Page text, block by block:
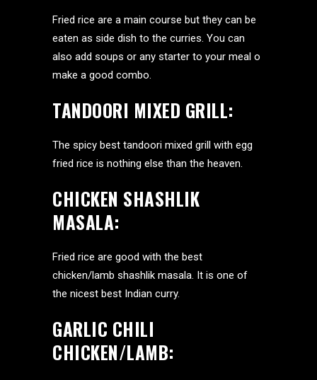
Fried rice are a main course but they can be
eaten as side dish to the curries. You can
also add soups or any starter to your meal o
make a good combo.
TANDOORI MIXED GRILL:
The spicy best tandoori mixed grill with egg
fried rice is nothing else than the heaven.
CHICKEN SHASHLIK
MASALA:
Fried rice are good with the best
chicken/lamb shashlik masala. It is one of
the nicest best Indian curry.
GARLIC CHILI
CHICKEN/LAMB: